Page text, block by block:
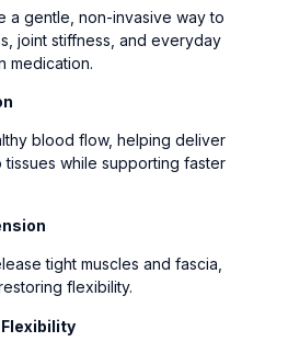
a gentle, non-invasive way to
joint stiffness, and everyday
medication.
blood flow, helping deliver
while supporting faster
tight muscles and fascia,
flexibility.